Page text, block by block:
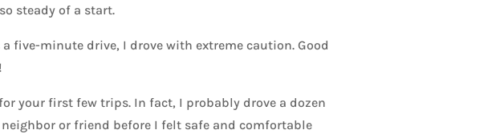
steady of a start.
five-minute drive, I drove with extreme caution. Good
your first few trips. In fact, I probably drove a dozen
or friend before I felt safe and comfortable